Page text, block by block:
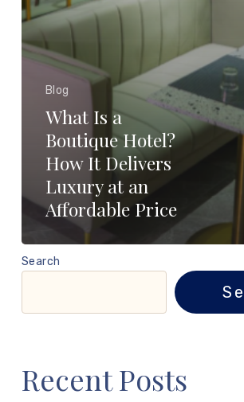
Blog
What Is a
Boutique Hotel?
How It Delivers
Luxury at an
Affordable Price
Search
Recent Posts